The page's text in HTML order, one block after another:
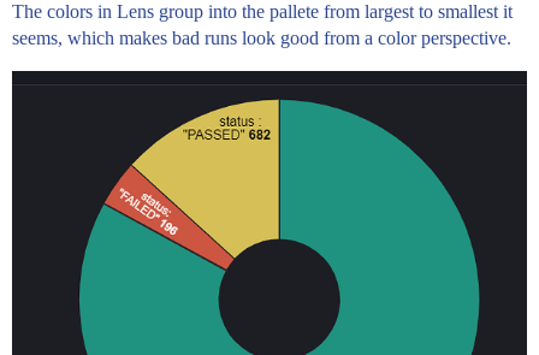
The colors in Lens group into the pallete from largest to smallest it
seems, which makes bad runs look good from a color perspective.